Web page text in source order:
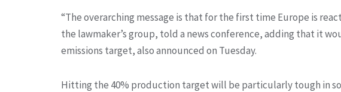
“The overarching message is that for the first time Europe is
the lawmaker’s group, told a news conference, adding that it
emissions target, also announced on Tuesday.
Hitting the 40% production target will be particularly tough in